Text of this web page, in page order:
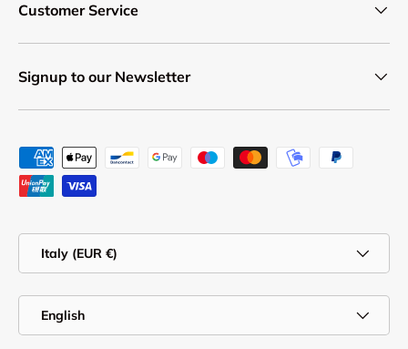
Customer Service
Signup to our Newsletter
Payment methods accepted
Italy (EUR €)
English